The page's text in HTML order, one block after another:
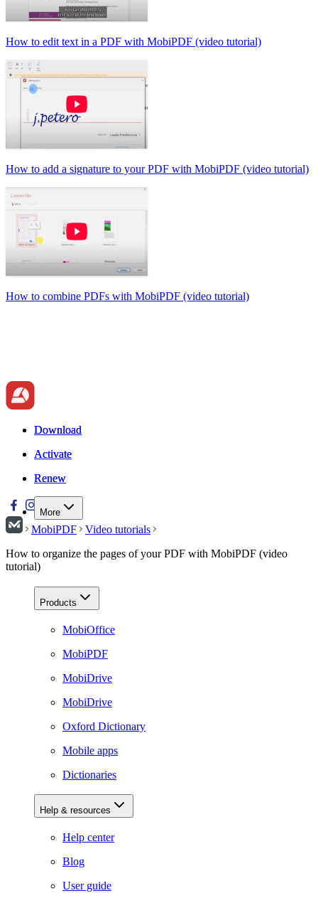
How to edit text in a PDF with MobiPDF (video tutorial)
How to add a signature to your PDF with MobiPDF (video tutorial)
How to combine PDFs with MobiPDF (video tutorial)
Download
Activate
Renew
More
Download
Activate
Renew
MobiPDF
Video tutorials
How to organize the pages of your PDF with MobiPDF (video
tutorial)
Products
MobiOffice
MobiPDF
MobiDrive
MobiDrive
Oxford Dictionary
Mobile apps
Dictionaries
Help & resources
Help center
Blog
User guide